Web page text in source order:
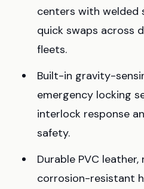
centers with welded
quick swaps across
fleets.
Built-in gravity-
emergency locking
interlock response
safety.
Durable PVC
corrosion-resistant